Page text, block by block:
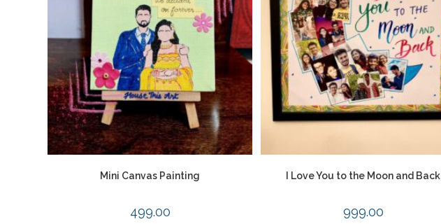
Mini Canvas Painting
499.00
I Love You to the Moon and Back
999.00